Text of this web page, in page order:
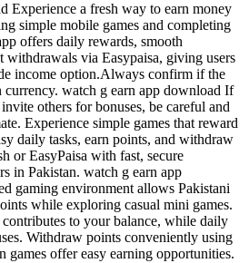
Experience a fresh way to earn money
simple mobile games and completing
offers daily rewards, smooth
withdrawals via Easypaisa, giving users
income option.Always confirm if the
currency. watch g earn app download If
others for bonuses, be careful and
Experience simple games that reward
daily tasks, earn points, and withdraw
or EasyPaisa with fast, secure
in Pakistan. watch g earn app
gaming environment allows Pakistani
while exploring casual mini games.
to your balance, while daily
Withdraw points conveniently using
games offer easy earning opportunities.